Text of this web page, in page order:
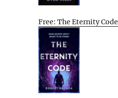
Free: The Eternity Code